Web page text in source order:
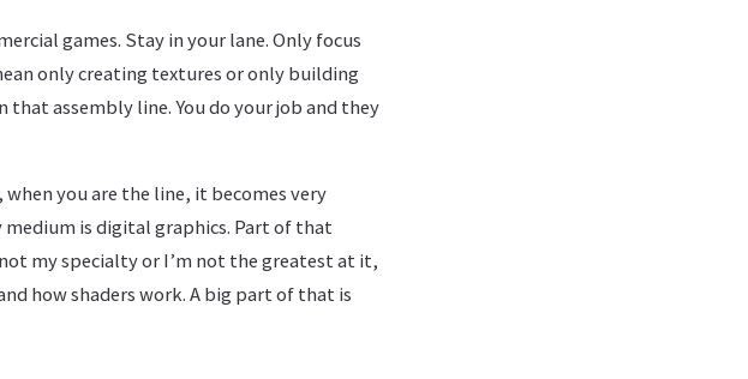
games. Stay in your lane. Only focus
only creating textures or only building
assembly line. You do your job and they
you are the line, it becomes very
is digital graphics. Part of that
my specialty or I’m not the greatest at it,
how shaders work. A big part of that is